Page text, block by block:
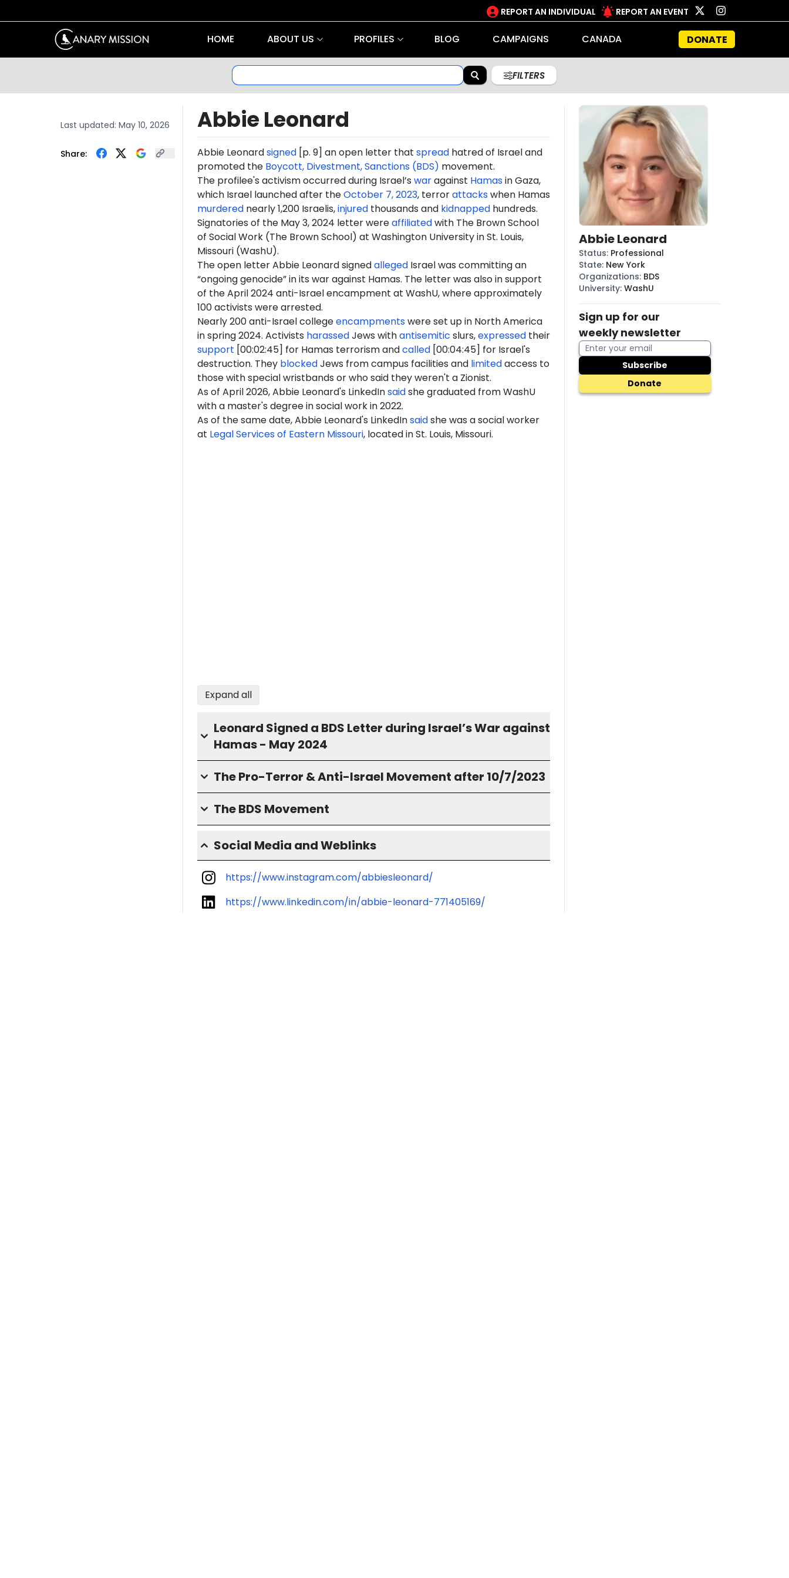
REPORT AN INDIVIDUAL REPORT AN EVENT
HOME ABOUT US PROFILES BLOG CAMPAIGNS CANADA DONATE
FILTERS
Last updated: May 10, 2026
Share:
Abbie Leonard
Abbie Leonardsigned[p. 9] an open letter that spreadhatred of Israel and
promoted the Boycott, Divestment, Sanctions (BDS) movement.
The profilee's activism occurred during Israel’s waragainst Hamasin Gaza,
which Israel launched after theOctober 7, 2023, terrorattackswhen Hamas
murderednearly 1,200 Israelis,injuredthousands and kidnappedhundreds.
Signatories of the May 3, 2024 letter wereaffiliatedwith The Brown School
of Social Work (The Brown School) at Washington University in St. Louis,
Missouri (WashU).
The open letter Abbie Leonard signedallegedIsrael was committing an
“ongoing genocide” in its war against Hamas. The letter was also in support
of the April 2024 anti-Israel encampment at WashU, where approximately
100 activists were arrested.
Nearly 200 anti-Israel collegeencampmentswere set up in North America
in spring 2024. Activists harassedJews withantisemitic slurs,expressedtheir
support [00:02:45] for Hamas terrorism andcalled[00:04:45] for Israel's
destruction. They blockedJews from campus facilities and limitedaccess to
those with special wristbands or who said they weren't a Zionist.
As of April 2026, Abbie Leonard's LinkedInsaidshe graduated from WashU
with a master's degree in social work in 2022.
As of the same date, Abbie Leonard's LinkedInsaidshe was a social worker
at Legal Services of Eastern Missouri, located in St. Louis, Missouri.
Expand all
Leonard Signed a BDS Letter during Israel’s War against
Hamas - May 2024
The Pro-Terror & Anti-Israel Movement after 10/7/2023
The BDS Movement
Social Media and Weblinks
https://www.instagram.com/abbiesleonard/
https://www.linkedin.com/in/abbie-leonard-771405169/
Abbie Leonard
Status: Professional
State: New York
Organizations: BDS
University: WashU
Sign up for our
weekly newsletter
Subscribe
Donate